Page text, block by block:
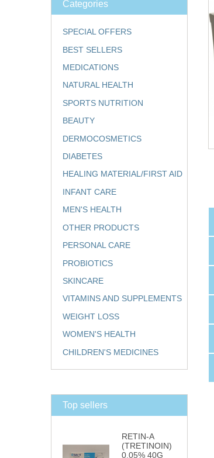
Categories
SPECIAL OFFERS
BEST SELLERS
MEDICATIONS
NATURAL HEALTH
SPORTS NUTRITION
BEAUTY
DERMOCOSMETICS
DIABETES
HEALING MATERIAL/FIRST AID
INFANT CARE
MEN'S HEALTH
OTHER PRODUCTS
PERSONAL CARE
PROBIOTICS
SKINCARE
VITAMINS AND SUPPLEMENTS
WEIGHT LOSS
WOMEN'S HEALTH
CHILDREN'S MEDICINES
Top sellers
RETIN-A
(TRETINOIN)
0.05% 40G